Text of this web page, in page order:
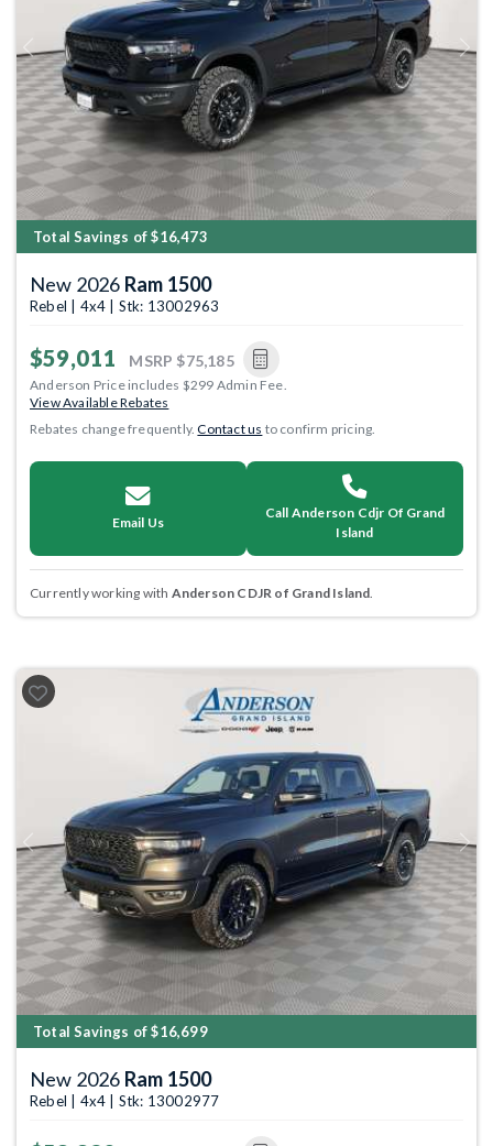
Previous Next
Total Savings of $16,473
New 2026 Ram 1500
Rebel | 4x4 | Stk: 13002963
$59,011 MSRP $75,185
Anderson Price includes $299 Admin Fee.
View Available Rebates
Rebates change frequently.Contact us to confirm pricing.
Email Us
Call Anderson Cdjr Of Grand
Island
Currently working with Anderson CDJR of Grand Island.
Previous Next
Total Savings of $16,699
New 2026 Ram 1500
Rebel | 4x4 | Stk: 13002977